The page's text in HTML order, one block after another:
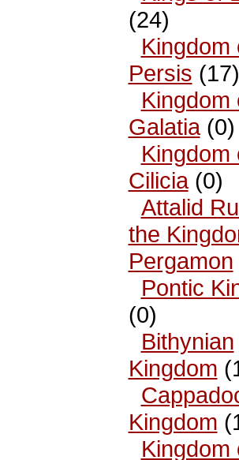
(24)
Kingdom
Persis (17)
Kingdom
Galatia(0)
Kingdom
Cilicia(0)
Attalid
the
Pergamon
Pontic
(0)
Bithynian
Kingdom
Kingdom
Kingdom